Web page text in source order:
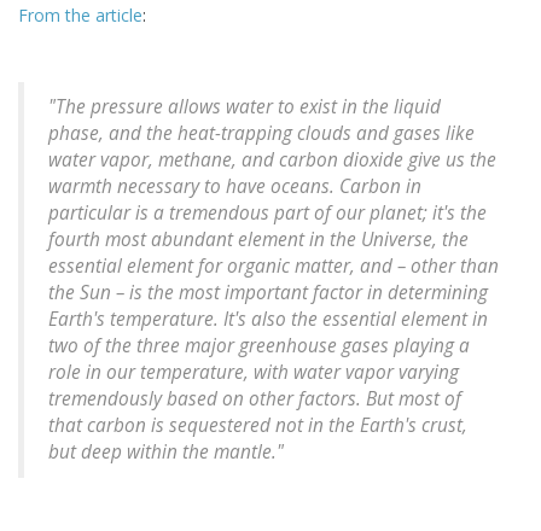
From the article:
"The pressure allows water to exist in the liquid
phase, and the heat-trapping clouds and gases like
water vapor, methane, and carbon dioxide give us the
warmth necessary to have oceans. Carbon in
particular is a tremendous part of our planet; it's the
fourth most abundant element in the Universe, the
essential element for organic matter, and – other than
the Sun – is the most important factor in determining
Earth's temperature. It's also the essential element in
two of the three major greenhouse gases playing a
role in our temperature, with water vapor varying
tremendously based on other factors. But most of
that carbon is sequestered not in the Earth's crust,
but deep within the mantle."